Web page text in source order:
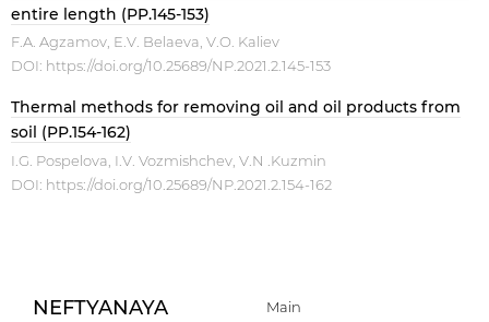
entire length (PP.145-153)
F.A. Agzamov, E.V. Belaeva, V.O. Kaliev
DOI: https://doi.org/10.25689/NP.2021.2.145-153
Thermal methods for removing oil and oil products from
soil (PP.154-162)
I.G. Pospelova, I.V. Vozmishchev, V.N .Kuzmin
DOI: https://doi.org/10.25689/NP.2021.2.154-162
NEFTYANAYA
Main